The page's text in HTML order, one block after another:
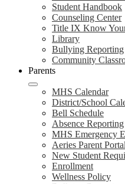
Student Handbook
Counseling Center
Title IX Know
Library
Bullying Reporting
Community
Parents
MHS Calendar
District/School
Bell Schedule
Absence Reporting
MHS Emergency
Aeries Parent
New Student
Enrollment
Wellness Policy